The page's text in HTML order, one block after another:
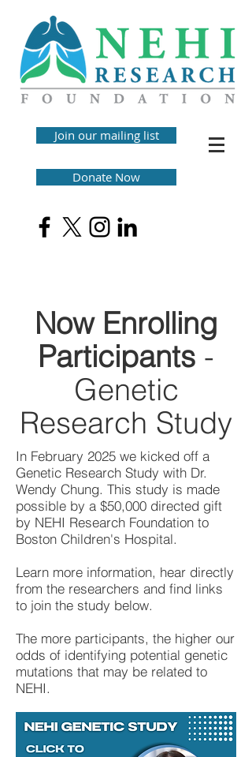
Join our mailing list
Donate Now
Now Enrolling
Participants -
Genetic
Research Study
In February 2025 we kicked off a
Genetic Research Study with Dr.
Wendy Chung. This study is made
possible by a $50,000 directed gift
by NEHI Research Foundation to
Boston Children's Hospital.
Learn more information, hear directly
from the researchers and find links
to join the study below.
The more participants, the higher our
odds of identifying potential genetic
mutations that may be related to
NEHI.